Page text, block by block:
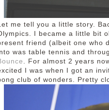
me tell you a little story.
I became a little bit
friend (albeit one who
was table tennis and
. For almost 2 years
I was when I got an
club of wonders. Pretty